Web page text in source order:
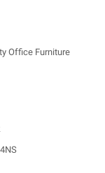
Office Furniture